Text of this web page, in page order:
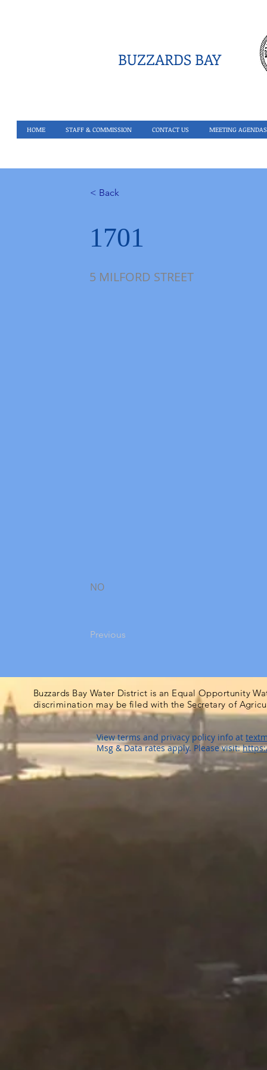
BUZZARDS BAY
HOME STAFF & COMMISSION CONTACT US MEETING AGENDAS
< Back
1701
5 MILFORD STREET
NO
Previous
Buzzards Bay Water District is an Equal Opportunity
discrimination may be filed with the Secretary of
View terms and privacy policy info at
Msg & Data rates apply. Please visit: